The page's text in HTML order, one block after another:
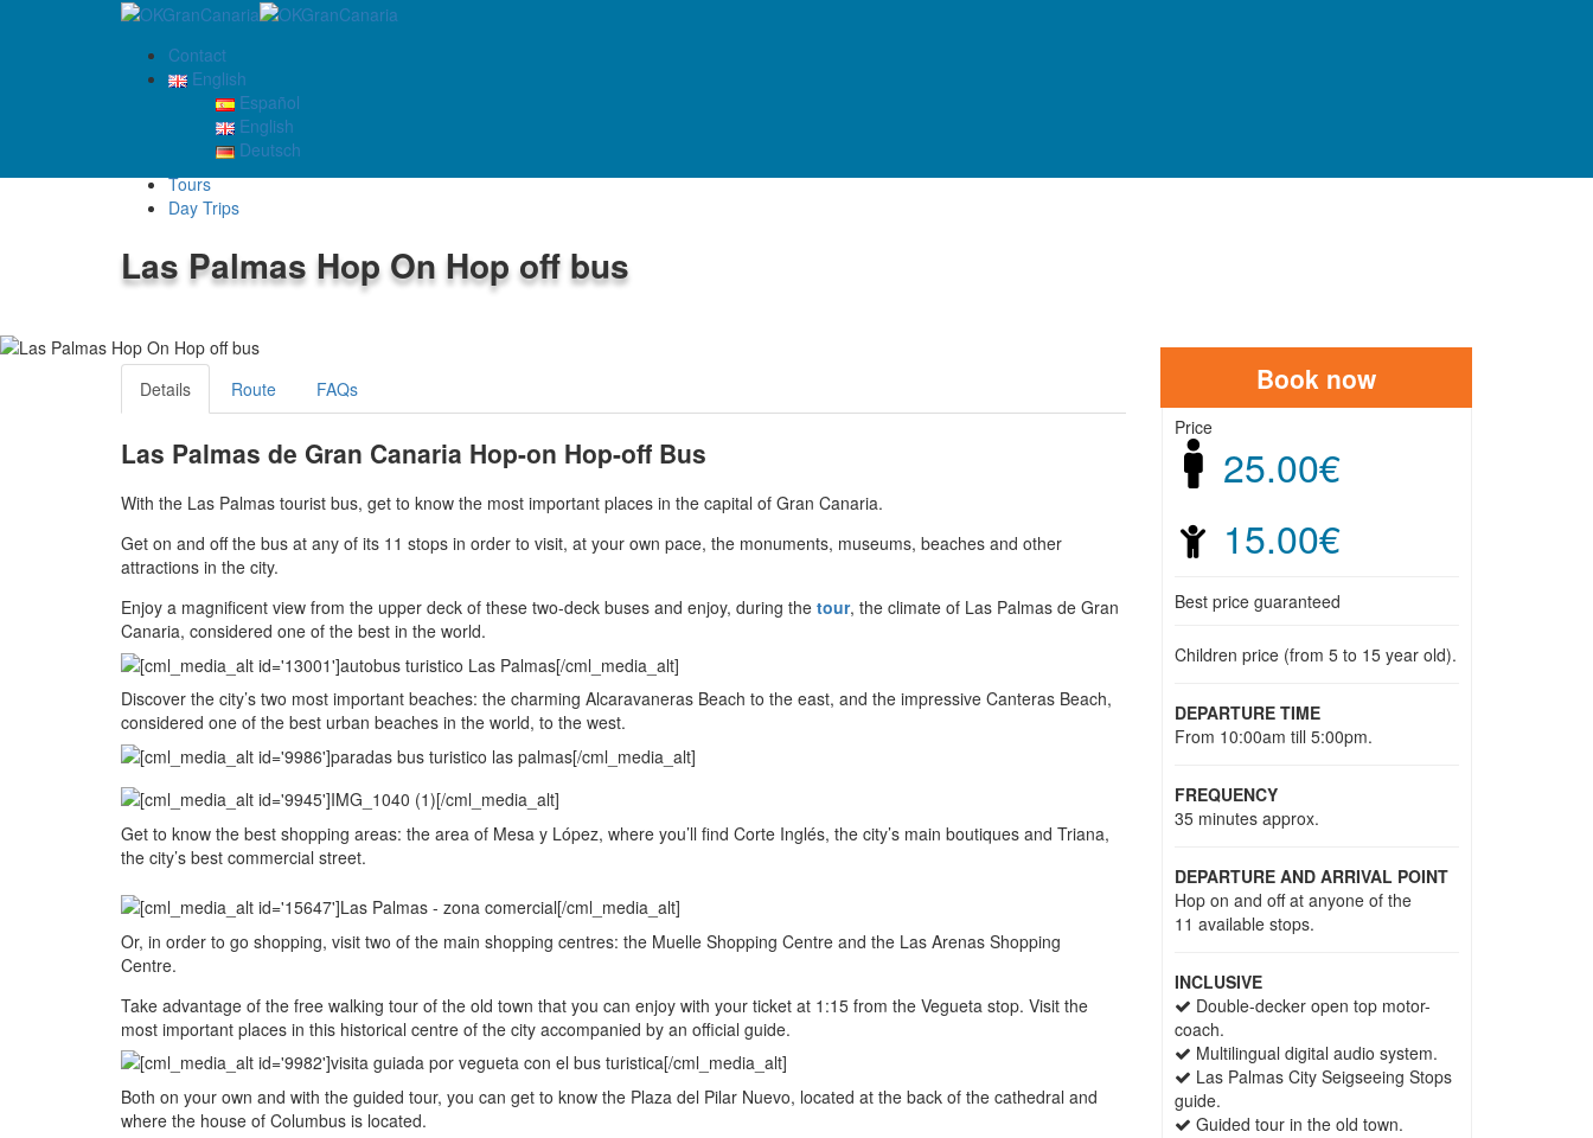
Contact
English
Español
English
Deutsch
TOURS
Tours
Day Trips
Las Palmas Hop On Hop off bus
Details Route FAQs
Las Palmas de Gran Canaria Hop-on Hop-off Bus
With the Las Palmas tourist bus, get to know the most important places in the capital of Gran Canaria.
Get on and off the bus at any of its 11 stops in order to visit, at your own pace, the monuments, museums, beaches and other
attractions in the city.
Enjoy a magnificent view from the upper deck of these two-deck buses and enjoy, during the tour, the climate of Las Palmas de Gran
Canaria, considered one of the best in the world.
Discover the city’s two most important beaches: the charming Alcaravaneras Beach to the east, and the impressive Canteras Beach,
considered one of the best urban beaches in the world, to the west.
Get to know the best shopping areas: the area of Mesa y López, where you’ll find Corte Inglés, the city’s main boutiques and Triana,
the city’s best commercial street.
Or, in order to go shopping, visit two of the main shopping centres: the Muelle Shopping Centre and the Las Arenas Shopping
Centre.
Take advantage of the free walking tour of the old town that you can enjoy with your ticket at 1:15 from the Vegueta stop. Visit the
most important places in this historical centre of the city accompanied by an official guide.
Both on your own and with the guided tour, you can get to know the Plaza del Pilar Nuevo, located at the back of the cathedral and
where the house of Columbus is located.
Book now
Price
25.00€
15.00€
Best price guaranteed
Children price (from 5 to 15 year old).
DEPARTURE TIME
From 10:00am till 5:00pm.
FREQUENCY
35 minutes approx.
DEPARTURE AND ARRIVAL POINT
Hop on and off at anyone of the
11 available stops.
INCLUSIVE
Double-decker open top motor-
coach.
Multilingual digital audio system.
Las Palmas City Seigseeing Stops
guide.
Guided tour in the old town.